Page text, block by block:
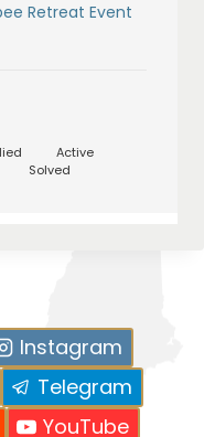
Retreat Event
Active
Solved
Instagram
Telegram
YouTube